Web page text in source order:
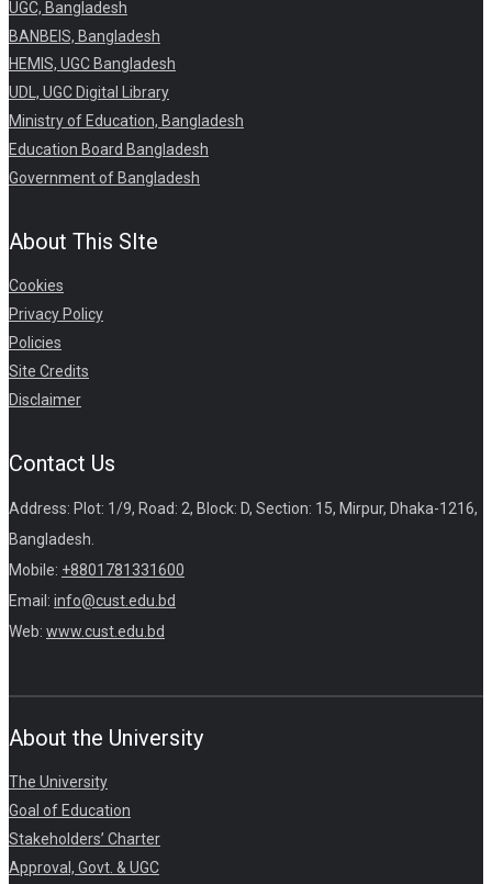
UGC, Bangladesh
BANBEIS, Bangladesh
HEMIS, UGC Bangladesh
UDL, UGC Digital Library
Ministry of Education, Bangladesh
Education Board Bangladesh
Government of Bangladesh
About This SIte
Cookies
Privacy Policy
Policies
Site Credits
Disclaimer
Contact Us
Address: Plot: 1/9, Road: 2, Block: D, Section: 15, Mirpur, Dhaka-1216,
Bangladesh.
Mobile: +8801781331600
Email: info@cust.edu.bd
Web: www.cust.edu.bd
About the University
The University
Goal of Education
Stakeholders’ Charter
Approval, Govt. & UGC